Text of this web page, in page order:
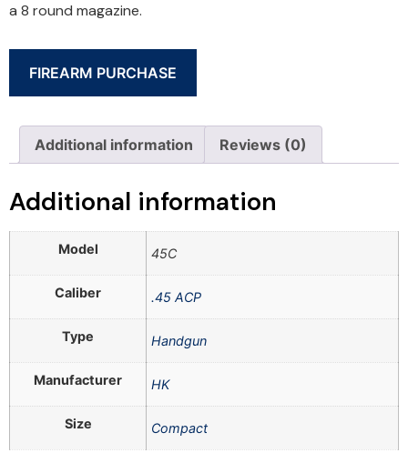
a 8 round magazine.
FIREARM PURCHASE
Additional information Reviews (0)
Additional information
Model 45C
Caliber .45 ACP
Type Handgun
Manufacturer HK
Size Compact